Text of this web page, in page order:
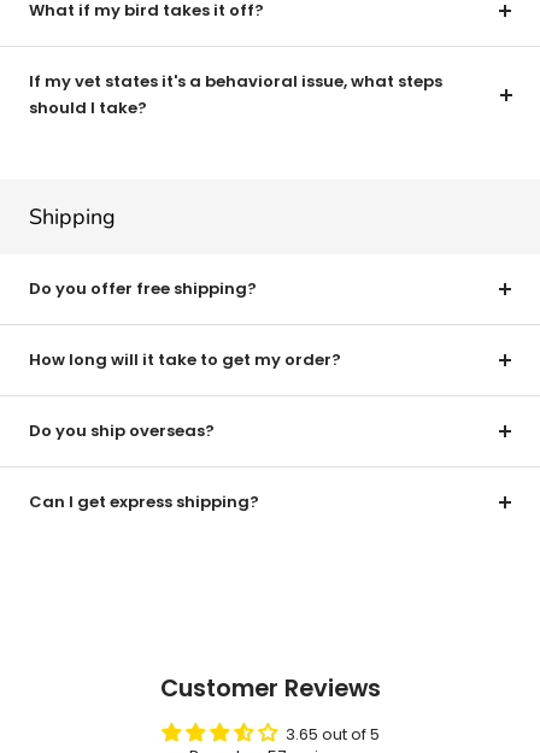
What if my bird takes it off?
If my vet states it's a behavioral issue, what steps
should I take?
Shipping
Do you offer free shipping?
How long will it take to get my order?
Do you ship overseas?
Can I get express shipping?
Customer Reviews
3.65 out of 5